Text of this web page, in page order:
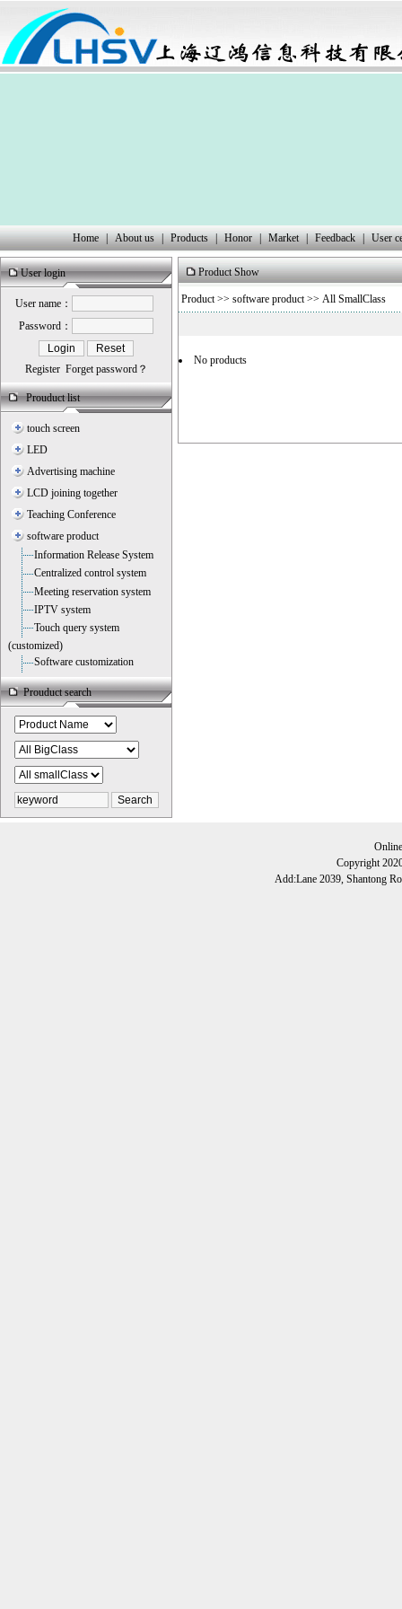
Home | About us | Products | Honor | Market | Feedback | User
User login
User name：
Password：
Register Forget password？
Prouduct list
touch screen
LED
Advertising machine
LCD joining together
Teaching Conference
software product
Information Release System
Centralized control system
Meeting reservation system
IPTV system
Touch query system
(customized)
Software customization
Prouduct search
Product Show
Product>> software product>> All SmallClass
No products
Copyright
Add:Lane 2039, Shantong